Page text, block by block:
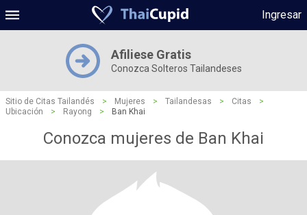
Ingresar
Afiliese Gratis
Conozca Solteros Tailandeses
Sitio de Citas Tailandés > Mujeres > Tailandesas > Citas
>
Ubicación
> Rayong > Ban Khai
Conozca mujeres de Ban Khai